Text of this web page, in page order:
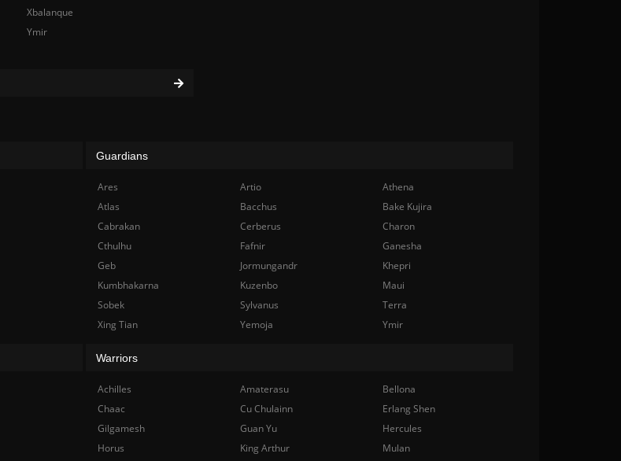
Xbalanque
Ymir
Guardians
Ares Artio
Athena
Atlas
Bacchus
Bake Kujira
Cabrakan
Cerberus
Charon
Cthulhu
Fafnir
Ganesha
Geb
Jormungandr
Khepri
Kumbhakarna
Kuzenbo
Maui
Sobek
Sylvanus
Terra
Xing Tian
Yemoja Ymir
Warriors
Achilles Amaterasu
Bellona
Chaac
Cu Chulainn
Erlang Shen
Gilgamesh
Guan Yu
Hercules
Horus
King Arthur
Mulan